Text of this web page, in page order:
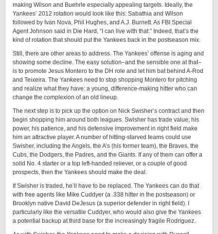
making Wilson and Buehrle especially appealing targets. Ideally, the
Yankees’ 2012 rotation would look like this: Sabathia and Wilson
followed by Ivan Nova, Phil Hughes, and A.J. Burnett. As FBI Special
Agent Johnson said in Die Hard, “I can live with that.” Indeed, that’s the
kind of rotation that should put the Yankees back in the postseason mix.
Still, there are other areas to address. The Yankees’ offense is aging and
showing some decline. The easy solution–and the sensible one at that–
is to promote Jesus Montero to the DH role and let him bat behind A-Rod
and Teixeira. The Yankees need to stop shopping Montero for pitching
and realize what they have: a young, difference-making hitter who can
change the complexion of an old lineup.
The next step is to pick up the option on Nick Swisher’s contract and then
begin shopping him around both leagues. Swisher has trade value; his
power, his patience, and his defensive improvement in right field make
him an attractive player. A number of hitting-starved teams could use
Swisher, including the Angels, the A’s (his former team), the Braves, the
Cubs, the Dodgers, the Padres, and the Giants. If any of them can offer a
solid No. 4 starter or a top left-handed reliever, or a couple of good
prospects, then the Yankees should make the deal.
If Swisher is traded, he’ll have to be replaced. The Yankees can do that
with free agents like Mike Cuddyer (a .338 hitter in the postseason) or
Brooklyn native David DeJesus (a superior defender in right field). I
particularly like the versatile Cuddyer, who would also give the Yankees
a potential backup at third base for the increasingly fragile Rodriguez.